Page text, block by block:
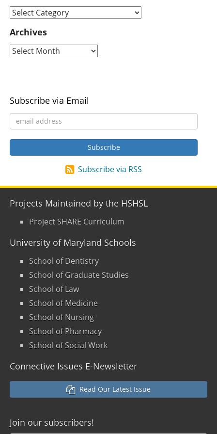
Archives
Subscribe via Email
Subscribe via RSS
Projects Maintained by the HSHSL
Project SHARE Curriculum
University of Maryland Schools
School of Dentistry
School of Graduate Studies
School of Law
School of Medicine
School of Nursing
School of Pharmacy
School of Social Work
Connective Issues E-Newsletter
Read Our Latest Issue
Join our subscribers!